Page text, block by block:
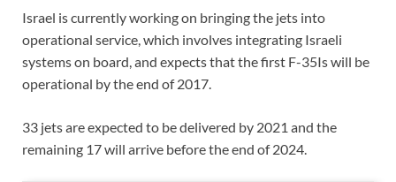
Israel is currently working on bringing the jets into
operational service, which involves integrating Israeli
systems on board, and expects that the first F-35Is will be
operational by the end of 2017.
33 jets are expected to be delivered by 2021 and the
remaining 17 will arrive before the end of 2024.